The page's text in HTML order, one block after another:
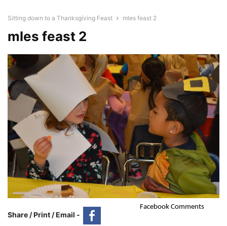
Sitting down to a Thanksgiving Feast mles feast 2
mles feast 2
Share / Print / Email -
Facebook Comments